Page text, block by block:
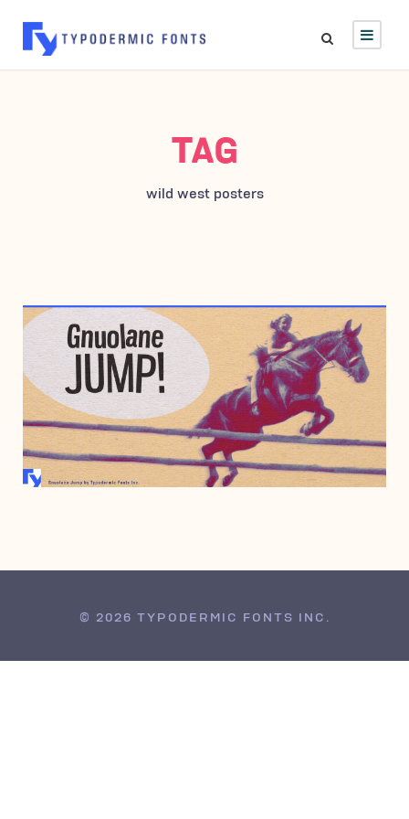
TAG
wild west posters
APRIL 27, 2010
© 2026 TYPODERMIC FONTS INC.